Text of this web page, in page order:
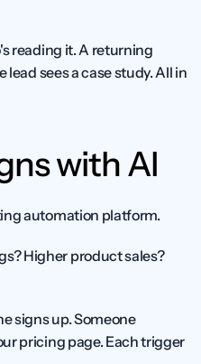
reading it. A returning
sees a case study. All in
with AI
automation platform.
Higher product sales?
signs up. Someone
pricing page. Each trigger